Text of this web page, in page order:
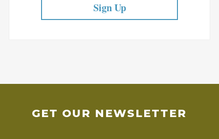
Sign Up
GET OUR NEWSLETTER